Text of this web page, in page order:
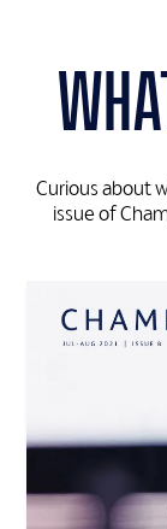
Curious about
issue of